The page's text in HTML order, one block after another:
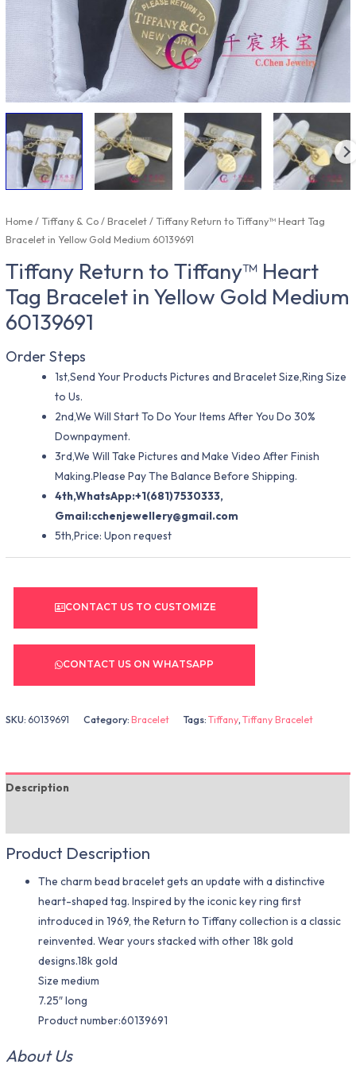
Home/ Tiffany & Co/Bracelet/ Tiffany Return to Tiffany™ Heart Tag
Bracelet in Yellow Gold Medium 60139691
Tiffany Return to Tiffany™ Heart
Tag Bracelet in Yellow Gold Medium
60139691
Order Steps
1st,Send Your Products Pictures and Bracelet Size,Ring Size
to Us.
2nd,We Will Start To Do Your Items After You Do 30%
Downpayment.
3rd,We Will Take Pictures and Make Video After Finish
Making.Please Pay The Balance Before Shipping.
4th,WhatsApp:+1(681)7530333,
Gmail:cchenjewellery@gmail.com
5th,Price: Upon request
CONTACT US TO CUSTOMIZE
CONTACT US ON WHATSAPP
SKU: 60139691 Category:Bracelet Tags:Tiffany,Tiffany Bracelet
Description
Product Description
The charm bead bracelet gets an update with a distinctive
heart-shaped tag. Inspired by the iconic key ring first
introduced in 1969, the Return to Tiffany collection is a classic
reinvented. Wear yours stacked with other 18k gold
designs.18k gold
Size medium
7.25″ long
Product number:60139691
About Us